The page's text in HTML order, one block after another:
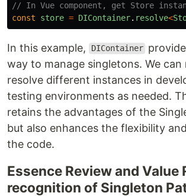
// In Vue component, get Store
const
store = DIContainer. resolve<
In this example, DIContainer
way to manage singletons. We can
resolve different instances in
testing environments as needed.
retains the advantages of the
but also enhances the flexibility
the code.
Essence Review and Value
recognition of Singleton